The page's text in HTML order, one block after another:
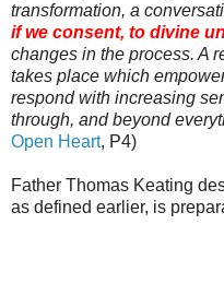
transformation, a
if we consent, to divine
changes in the process. A
takes place which
respond with increasing
through, and beyond
Open Heart, P4)
Father Thomas Keating
as defined earlier, is